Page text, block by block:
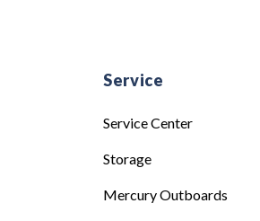
Service
Service Center
Storage
Mercury Outboards